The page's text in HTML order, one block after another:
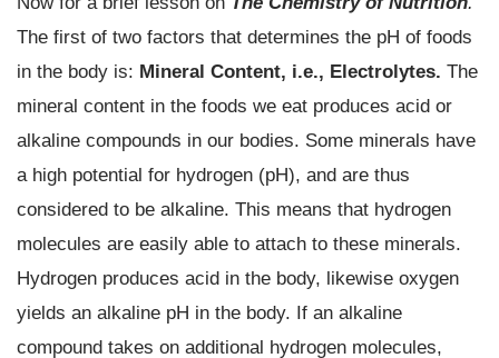
The first of two factors that determines the pH of foods
in the body is: Mineral Content, i.e., Electrolytes. The
mineral content in the foods we eat produces acid or
alkaline compounds in our bodies. Some minerals have
a high potential for hydrogen (pH), and are thus
considered to be alkaline. This means that hydrogen
molecules are easily able to attach to these minerals.
Hydrogen produces acid in the body, likewise oxygen
yields an alkaline pH in the body. If an alkaline
compound takes on additional hydrogen molecules,